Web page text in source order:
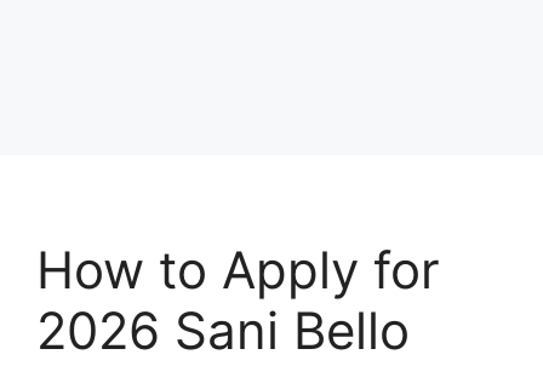
How to Apply for
2026 Sani Bello